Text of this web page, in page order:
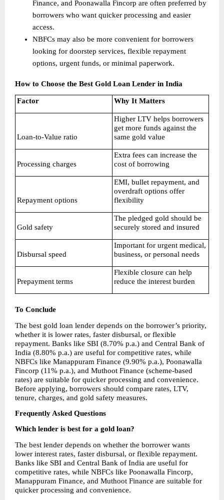
Finance, and Poonawalla Fincorp are often preferred by
borrowers who want quicker processing and easier
access.
NBFCs may also be more convenient for borrowers
looking for doorstep services, flexible repayment
options, urgent funds, or minimal paperwork.
How to Choose the Best Gold Loan Lender in India
Factor Why It Matters
Loan-to-Value ratio
Higher LTV helps borrowers
get more funds against the
same gold value
Processing charges
Extra fees can increase the
cost of borrowing
Repayment options
EMI, bullet repayment, and
overdraft options offer
flexibility
Gold safety
The pledged gold should be
securely stored and insured
Disbursal speed
Important for urgent medical,
business, or personal needs
Prepayment terms
Flexible closure can help
reduce the interest burden
To Conclude
The best gold loan lender depends on the borrower’s priority,
whether it is lower rates, faster disbursal, or flexible
repayment. Banks like SBI (8.70% p.a.) and Central Bank of
India (8.80% p.a.) are useful for competitive rates, while
NBFCs like Manappuram Finance (9.90% p.a.), Poonawalla
Fincorp (11% p.a.), and Muthoot Finance (scheme-based
rates) are suitable for quicker processing and convenience.
Before applying, borrowers should compare rates, LTV,
tenure, charges, and gold safety measures.
Frequently Asked Questions
Which lender is best for a gold loan?
The best lender depends on whether the borrower wants
lower interest rates, faster disbursal, or flexible repayment.
Banks like SBI and Central Bank of India are useful for
competitive rates, while NBFCs like Poonawalla Fincorp,
Manappuram Finance, and Muthoot Finance are suitable for
quicker processing and convenience.